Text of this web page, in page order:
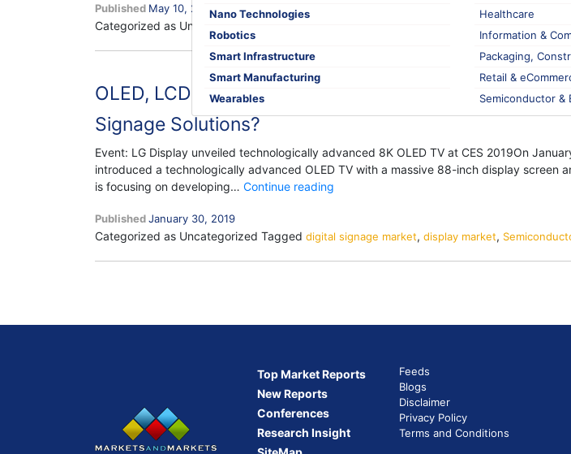
Nano Technologies
Robotics
Smart Infrastructure
Smart Manufacturing
Wearables
Healthcare
Information &
Packaging,
Retail &
Semiconductor &
Sensor
for
Published May 10, 2019
Categorized as Uncategorized
OLED, LCD (QLED), MICRO-LED: Which Display
Signage Solutions?
Event: LG Display unveiled technologically advanced 8K OLED TV at CES 2019On
introduced a technologically advanced OLED TV with a massive 88-inch display
is focusing on developing… Continue reading
MICRO-
Will
Way
And
PublishedJanuary 30, 2019
Categorized as Uncategorized Tagged digital signage market, display market,
Top Market Reports
New Reports
Conferences
Research Insight
Feeds
Blogs
Disclaimer
Privacy Policy
Terms and Conditions